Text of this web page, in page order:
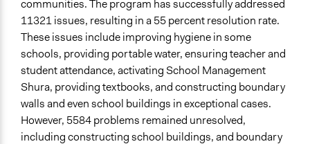
communities. The program has successfully addressed
11321 issues, resulting in a 55 percent resolution rate.
These issues include improving hygiene in some
schools, providing portable water, ensuring teacher and
student attendance, activating School Management
Shura, providing textbooks, and constructing boundary
walls and even school buildings in exceptional cases.
However, 5584 problems remained unresolved,
including constructing school buildings, and boundary